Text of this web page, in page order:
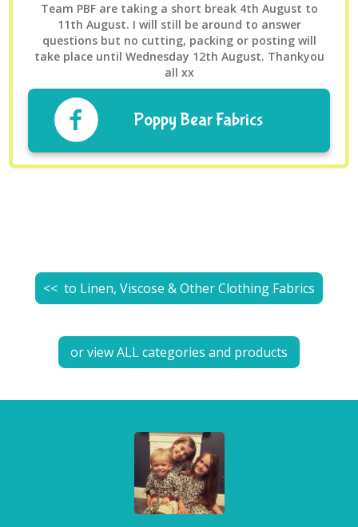
Team PBF are taking a short break 4th August to
11th August. I will still be around to answer
questions but no cutting, packing or posting will
take place until Wednesday 12th August. Thankyou
all xx
Poppy Bear Fabrics
<< to Linen, Viscose & Other Clothing Fabrics
or view ALL categories and products